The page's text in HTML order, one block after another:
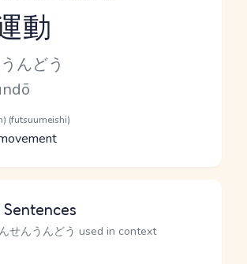
JLPT level
動
んどう
(futsuumeishi)
せんうんどう used in context